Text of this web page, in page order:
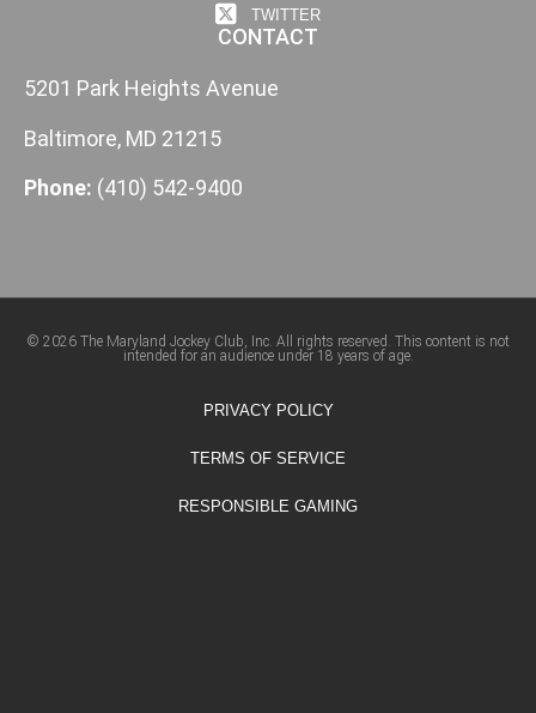
TWITTER
CONTACT
5201 Park Heights Avenue
Baltimore, MD 21215
Phone: (410) 542-9400
© 2026 The Maryland Jockey Club, Inc. All rights reserved. This content is not
intended for an audience under 18 years of age.
PRIVACY POLICY
TERMS OF SERVICE
RESPONSIBLE GAMING